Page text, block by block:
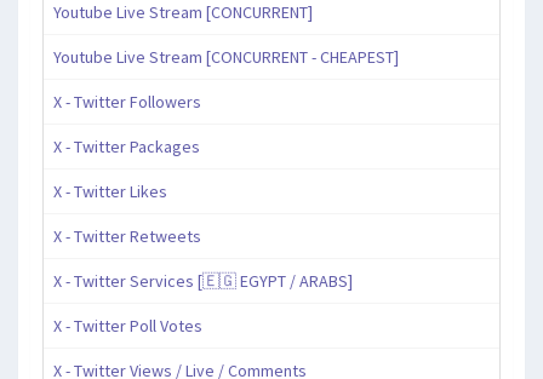
Youtube Live Stream [CONCURRENT]
Youtube Live Stream [CONCURRENT - CHEAPEST]
X - Twitter Followers
X - Twitter Packages
X - Twitter Likes
X - Twitter Retweets
X - Twitter Services [🇪🇬 EGYPT / ARABS]
X - Twitter Poll Votes
X - Twitter Views / Live / Comments